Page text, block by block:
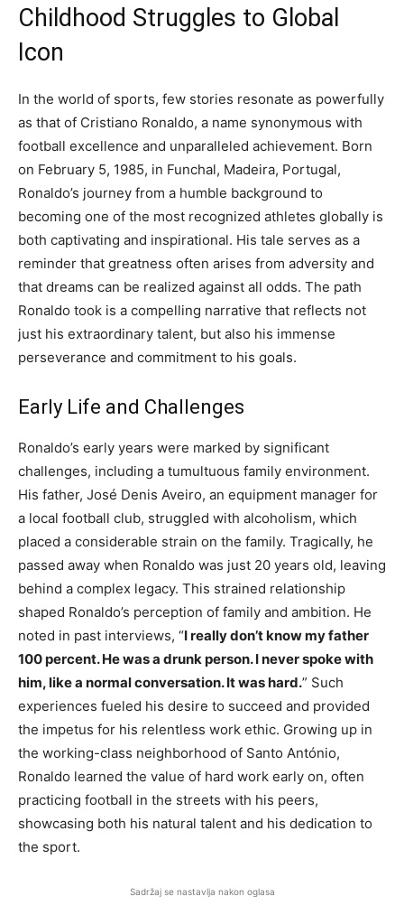
Childhood Struggles to Global
Icon
In the world of sports, few stories resonate as powerfully
as that of Cristiano Ronaldo, a name synonymous with
football excellence and unparalleled achievement. Born
on February 5, 1985, in Funchal, Madeira, Portugal,
Ronaldo’s journey from a humble background to
becoming one of the most recognized athletes globally is
both captivating and inspirational. His tale serves as a
reminder that greatness often arises from adversity and
that dreams can be realized against all odds. The path
Ronaldo took is a compelling narrative that reflects not
just his extraordinary talent, but also his immense
perseverance and commitment to his goals.
Early Life and Challenges
Ronaldo’s early years were marked by significant
challenges, including a tumultuous family environment.
His father, José Denis Aveiro, an equipment manager for
a local football club, struggled with alcoholism, which
placed a considerable strain on the family. Tragically, he
passed away when Ronaldo was just 20 years old, leaving
behind a complex legacy. This strained relationship
shaped Ronaldo’s perception of family and ambition. He
noted in past interviews, “I really don’t know my father
100 percent. He was a drunk person. I never spoke with
him, like a normal conversation. It was hard.” Such
experiences fueled his desire to succeed and provided
the impetus for his relentless work ethic. Growing up in
the working-class neighborhood of Santo António,
Ronaldo learned the value of hard work early on, often
practicing football in the streets with his peers,
showcasing both his natural talent and his dedication to
the sport.
Sadržaj se nastavlja nakon oglasa